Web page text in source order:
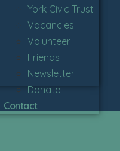
York Civic Trust
Vacancies
Volunteer
Friends
Newsletter
Donate
Contact